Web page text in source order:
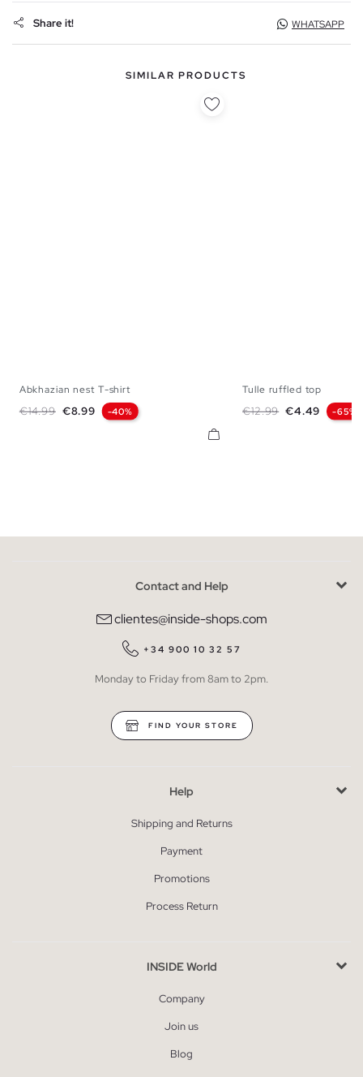
Share it! WHATSAPP
SIMILAR PRODUCTS
Abkhazian nest T-shirt
Regular price
€14.99 Price
€8.99 -40%
Tulle ruffled top
Regular price
€12.99 Price
€4.49 -65%
Contact and Help
clientes@inside-shops.com
+34 900 10 32 57
Monday to Friday from 8am to 2pm.
FIND YOUR STORE
Help
Shipping and Returns
Payment
Promotions
Process Return
INSIDE World
Company
Join us
Blog